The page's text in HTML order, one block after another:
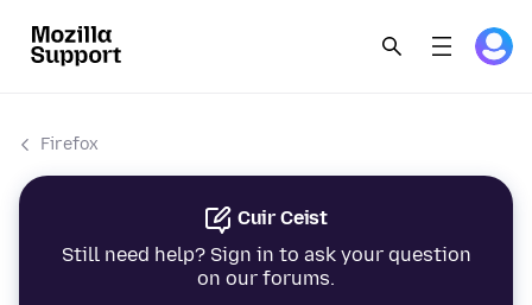
Firefox
Cuir Ceist
Still need help? Sign in to ask your question
on our forums.